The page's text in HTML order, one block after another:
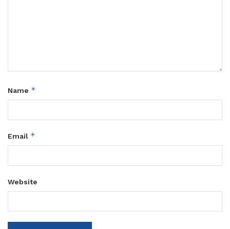
Name *
Email *
Website